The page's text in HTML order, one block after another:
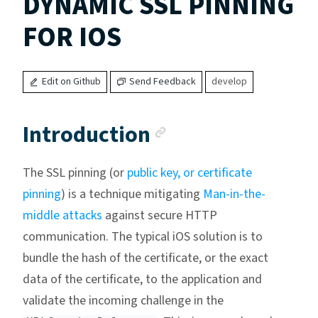
FOR IOS
Edit on Github Send Feedback develop
Introduction
The SSL pinning (or public key, or certificate
pinning) is a technique mitigating Man-in-the-
middle attacks against secure HTTP
communication. The typical iOS solution is to
bundle the hash of the certificate, or the exact
data of the certificate, to the application and
validate the incoming challenge in the